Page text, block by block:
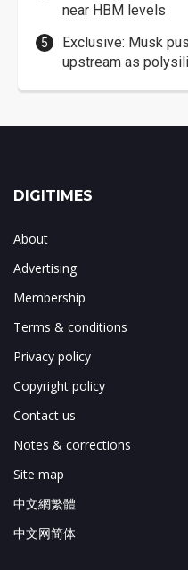
near HBM levels
Exclusive: Musk
upstream as
DIGITIMES
About
Advertising
Membership
Terms & conditions
Privacy policy
Copyright policy
Contact us
Notes & corrections
Site map
中文網繁體
中文网简体